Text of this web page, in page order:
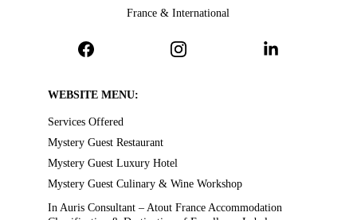
France & International
WEBSITE MENU:
Services Offered
Mystery Guest Restaurant
Mystery Guest Luxury Hotel
Mystery Guest Culinary & Wine Workshop
In Auris Consultant – Atout France Accommodation